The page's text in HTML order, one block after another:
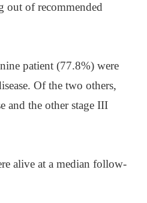
out of recommended
patient (77.8%) were
Of the two others,
and the other stage III
alive at a median follow-